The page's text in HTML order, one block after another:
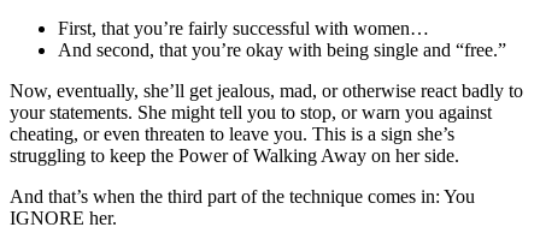
First, that you’re fairly successful with women…
And second, that you’re okay with being single and “free.”
Now, eventually, she’ll get jealous, mad, or otherwise react badly to
your statements. She might tell you to stop, or warn you against
cheating, or even threaten to leave you. This is a sign she’s
struggling to keep the Power of Walking Away on her side.
And that’s when the third part of the technique comes in: You
IGNORE her.